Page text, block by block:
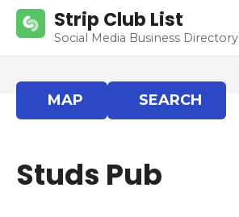
Strip Club List
Social Media Business Directory
MAP SEARCH
Studs Pub